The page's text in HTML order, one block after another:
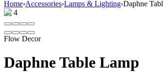
Home›Accessories›Lamps & Lighting›Daphne
1/4
Flow Decor
Daphne Table Lamp